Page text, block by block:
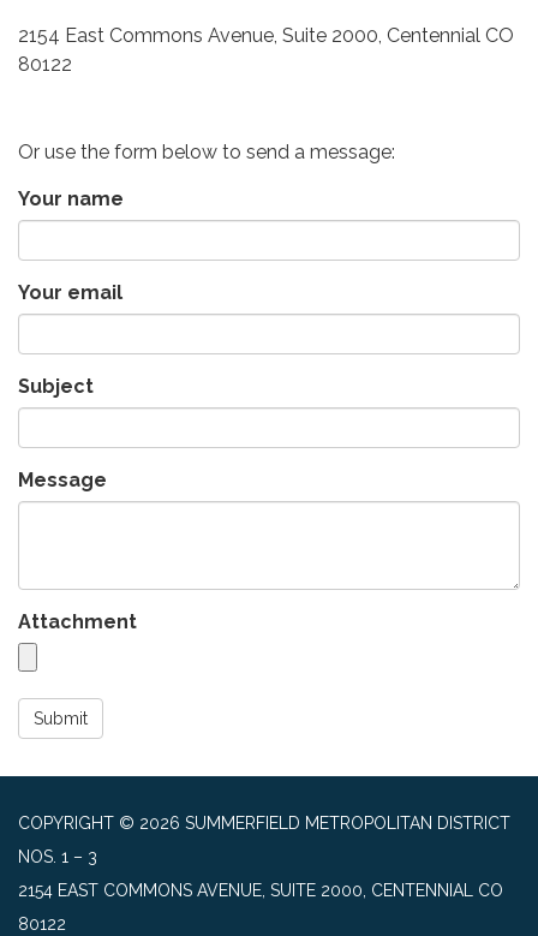
2154 East Commons Avenue, Suite 2000, Centennial CO
80122
Or use the form below to send a message:
Your name
Your email
Subject
Message
Attachment
Submit
COPYRIGHT © 2026 SUMMERFIELD METROPOLITAN DISTRICT
NOS. 1 – 3
2154 EAST COMMONS AVENUE, SUITE 2000, CENTENNIAL CO
80122